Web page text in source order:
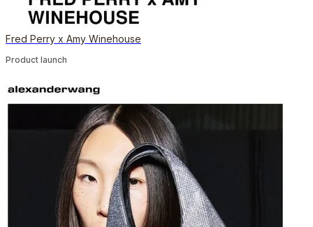
Fred Perry x Amy Winehouse
Product launch